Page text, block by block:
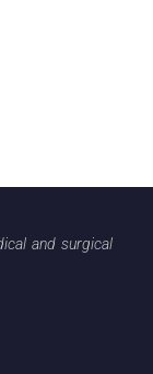
and surgical